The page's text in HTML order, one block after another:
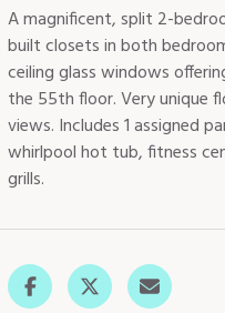
A magnificent, split 2-
built closets in both
ceiling glass windows
the 55th floor. Very unique
views. Includes 1 assigned
whirlpool hot tub, fitness
grills.